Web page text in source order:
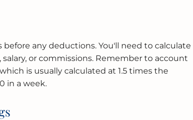
any deductions. You'll need to calculate
or commissions. Remember to account
is usually calculated at 1.5 times the
in a week.